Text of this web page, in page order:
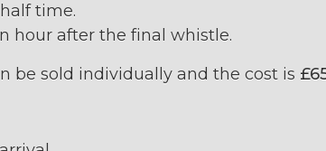
time.
hour after the final whistle.
be sold individually and the cost is